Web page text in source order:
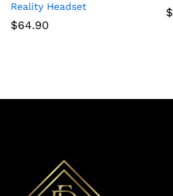
Reality Headset
$64.90
$